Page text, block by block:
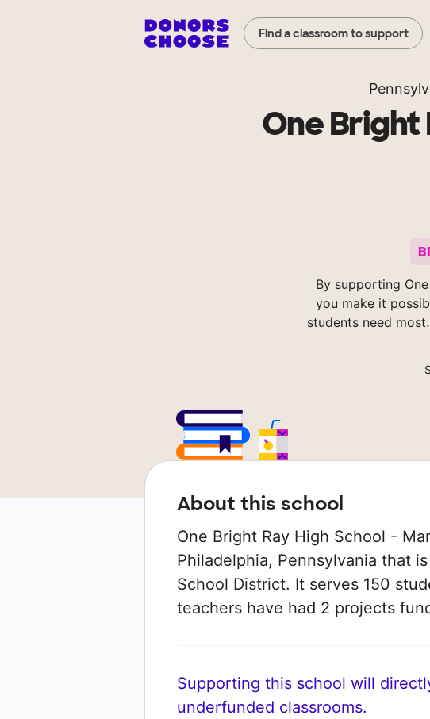
Find a classroom to support
One Bright
By supporting
you make it
students need
About this school
One Bright Ray High School -
Philadelphia, Pennsylvania that
School District. It serves 150
teachers have had 2 projects
Supporting this school will
underfunded classrooms.